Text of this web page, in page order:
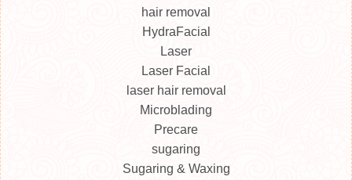
hair removal
HydraFacial
Laser
Laser Facial
laser hair removal
Microblading
Precare
sugaring
Sugaring & Waxing